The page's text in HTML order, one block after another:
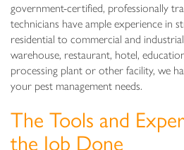
government-certified, professionally
technicians have ample experience in
residential to commercial and
warehouse, restaurant, hotel,
processing plant or other facility, we
your pest management needs.
The Tools and
the Job Done